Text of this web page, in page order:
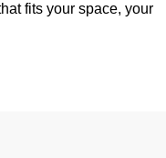
fits your space, your